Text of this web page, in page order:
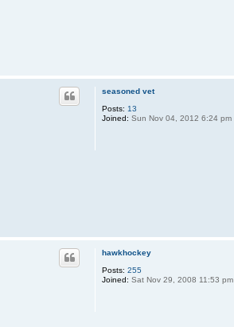
seasoned vet
Posts: 13
Joined: Sun Nov 04, 2012 6:24 pm
hawkhockey
Posts: 255
Joined: Sat Nov 29, 2008 11:53 pm